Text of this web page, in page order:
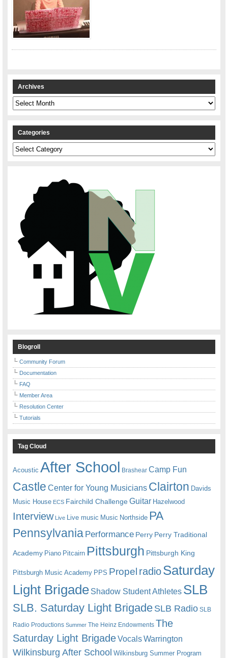
Archives
Archives
Categories
Categories
Blogroll
Community Forum
Documentation
FAQ
Member Area
Resolution Center
Tutorials
Tag Cloud
Acoustic After School Brashear Camp Fun
Castle Center for Young Musicians Clairton Davids
Music House ECS Fairchild ChallengeGuitar Hazelwood
Interview Live Live music Music Northside PA
Pennsylvania Performance Perry Perry Traditional
Academy Piano Pitcairn Pittsburgh Pittsburgh King
Pittsburgh Music Academy PPS Propel radioSaturday
Light Brigade Shadow Student Athletes SLB
SLB. Saturday Light BrigadeSLB Radio SLB
Radio Productions Summer The Heinz Endowments The
Saturday Light BrigadeVocalsWarrington
Wilkinsburg After School Wilkinsburg Summer Program